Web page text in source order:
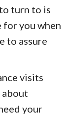
turn to is
for you when
to assure
visits
about
your